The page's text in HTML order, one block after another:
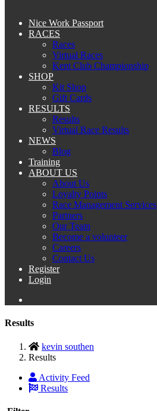
Nice Work Passport
RACES
Races
Virtual Races
Kent Club Championship
SHOP
Kit Shop
Gift Cards
RESULTS
Results
Virtual Race Results
NEWS
Blog
Training
ABOUT US
About Us
Loyalty Points
Race Management Services
Partners
Our Team
Become a volunteer
Careers
Contact Us
Register
Login
Results
kevin southen
Results
Activity Feed
Results